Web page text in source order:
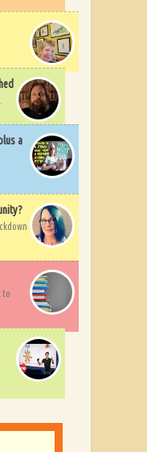
a
to